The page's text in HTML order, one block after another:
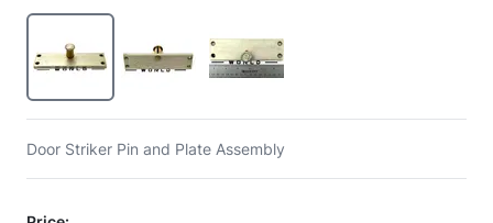
Door Striker Pin and Plate Assembly